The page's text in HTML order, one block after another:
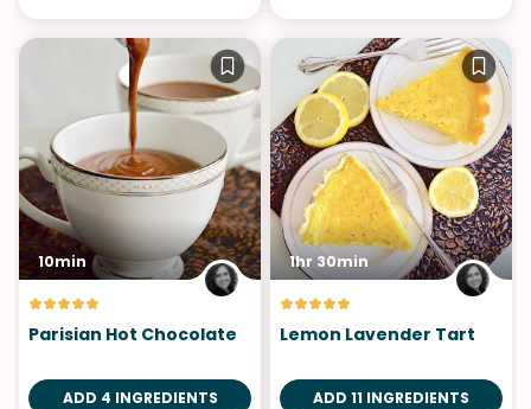
10min
Parisian Hot Chocolate
ADD 4 INGREDIENTS
1hr 30min
Lemon Lavender Tart
ADD 11 INGREDIENTS